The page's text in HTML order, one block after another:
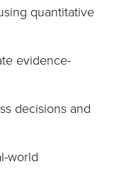
quantitative
evidence-
decisions and
world